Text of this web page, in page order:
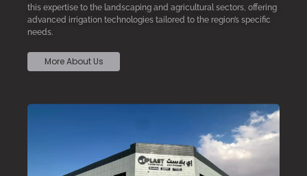
this expertise to the landscaping and agricultural sectors, offering
advanced irrigation technologies tailored to the region’s specific
needs.
More About Us